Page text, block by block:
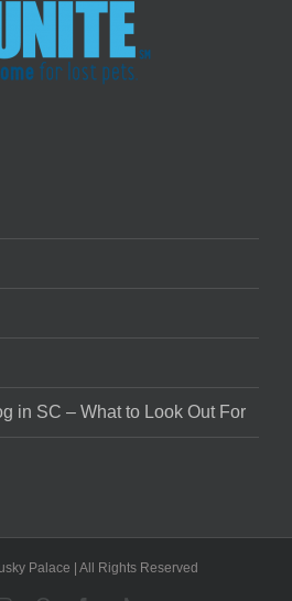
in SC – What to Look Out For
Palace | All Rights Reserved